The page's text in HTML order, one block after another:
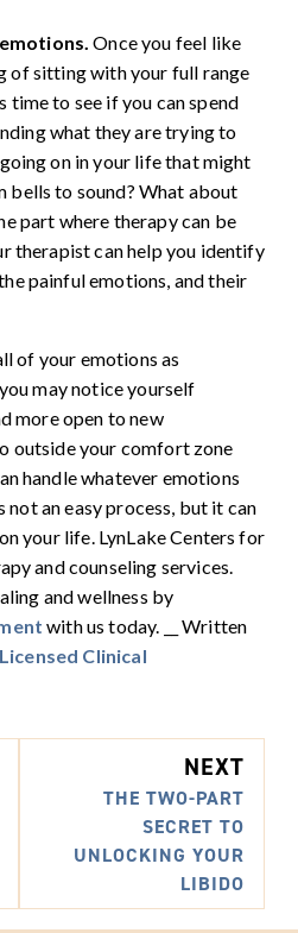
Once you feel like
of sitting with your full range
time to see if you can spend
what they are trying to
on in your life that might
bells to sound? What about
part where therapy can be
therapist can help you identify
painful emotions, and their
of your emotions as
may notice yourself
more open to new
outside your comfort zone
handle whatever emotions
not an easy process, but it can
your life.LynLake Centers for
and counseling services.
and wellness by
with us today. __ Written
Clinical
NEXT
THE TWO-PART
SECRET TO
UNLOCKING YOUR
LIBIDO